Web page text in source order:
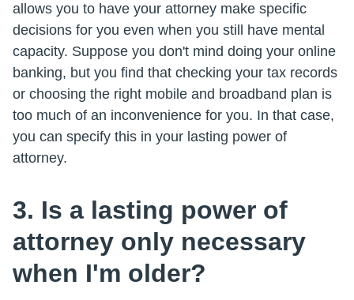
allows you to have your attorney make specific
decisions for you even when you still have mental
capacity. Suppose you don't mind doing your online
banking, but you find that checking your tax records
or choosing the right mobile and broadband plan is
too much of an inconvenience for you. In that case,
you can specify this in your lasting power of
attorney.
3. Is a lasting power of
attorney only necessary
when I'm older?